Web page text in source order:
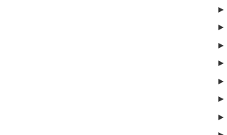
►
►
►
►
►
►
►